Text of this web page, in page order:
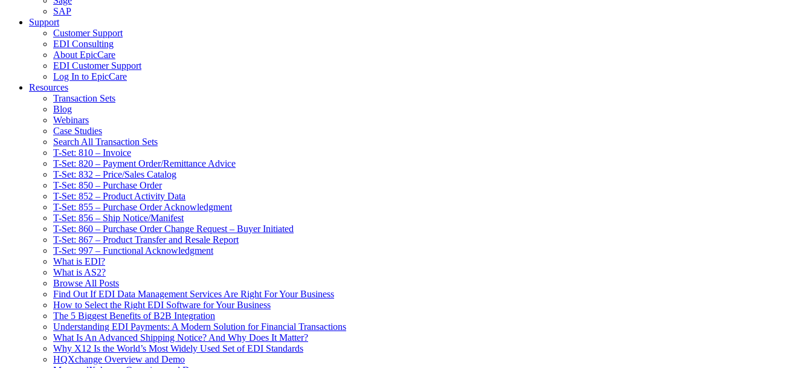
SAP
Support
Customer Support
EDI Consulting
About EpicCare
EDI Customer Support
Log In to EpicCare
Resources
Transaction Sets
Blog
Webinars
Case Studies
Search All Transaction Sets
T-Set: 810 – Invoice
T-Set: 820 – Payment Order/Remittance Advice
T-Set: 832 – Price/Sales Catalog
T-Set: 850 – Purchase Order
T-Set: 852 – Product Activity Data
T-Set: 855 – Purchase Order Acknowledgment
T-Set: 856 – Ship Notice/Manifest
T-Set: 860 – Purchase Order Change Request – Buyer Initiated
T-Set: 867 – Product Transfer and Resale Report
T-Set: 997 – Functional Acknowledgment
What is EDI?
What is AS2?
Browse All Posts
Find Out If EDI Data Management Services Are Right For Your Business
How to Select the Right EDI Software for Your Business
The 5 Biggest Benefits of B2B Integration
Understanding EDI Payments: A Modern Solution for Financial Transactions
What Is An Advanced Shipping Notice? And Why Does It Matter?
Why X12 Is the World’s Most Widely Used Set of EDI Standards
HQXchange Overview and Demo